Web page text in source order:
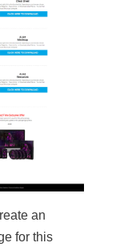
an
for this